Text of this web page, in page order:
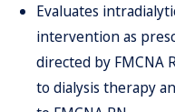
Evaluates
intervention as
directed by FMCNA
to dialysis therapy